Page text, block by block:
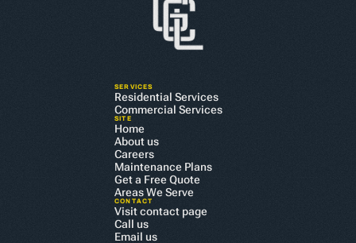
SERVICES
Residential Services
Commercial Services
SITE
Home
About us
Careers
Maintenance Plans
Get a Free Quote
Areas We Serve
CONTACT
Visit contact page
Call us
Email us